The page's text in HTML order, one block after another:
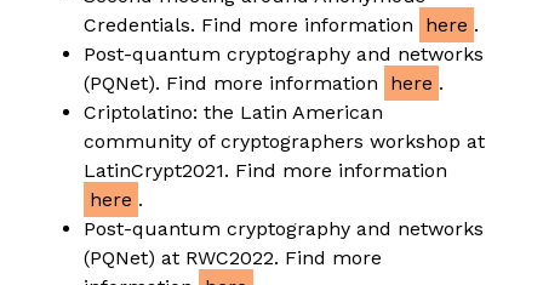
Credentials. Find more information
here .
Post-quantum cryptography and networks
(PQNet). Find more information
here .
Criptolatino: the Latin American
community of cryptographers workshop at
LatinCrypt2021. Find more information
here .
Post-quantum cryptography and networks
(PQNet) at RWC2022. Find more